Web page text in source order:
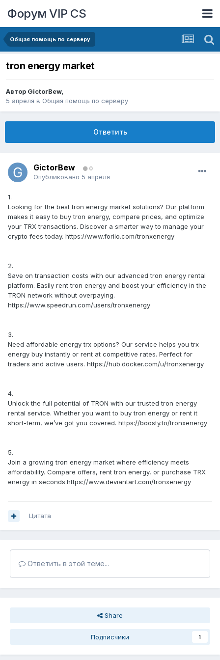
Форум VIP CS
Общая помощь по серверу
tron energy market
Автор GictorBew,
5 апреля в Общая помощь по серверу
Ответить
GictorBew 0
Опубликовано 5 апреля
1.
Looking for the best tron energy market solutions? Our platform
makes it easy to buy tron energy, compare prices, and optimize
your TRX transactions. Discover a smarter way to manage your
crypto fees today. https://www.foriio.com/tronxenergy
2.
Save on transaction costs with our advanced tron energy rental
platform. Easily rent tron energy and boost your efficiency in the
TRON network without overpaying.
https://www.speedrun.com/users/tronxenergy
3.
Need affordable energy trx options? Our service helps you trx
energy buy instantly or rent at competitive rates. Perfect for
traders and active users. https://hub.docker.com/u/tronxenergy
4.
Unlock the full potential of TRON with our trusted tron energy
rental service. Whether you want to buy tron energy or rent it
short-term, we’ve got you covered. https://boosty.to/tronxenergy
5.
Join a growing tron energy market where efficiency meets
affordability. Compare offers, rent tron energy, or purchase TRX
energy in seconds.https://www.deviantart.com/tronxenergy
Цитата
Ответить в этой теме...
Share
Подписчики 1